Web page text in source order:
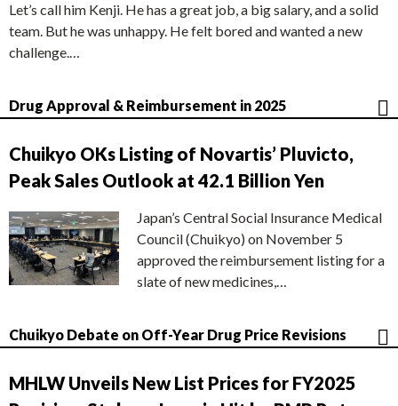
Let’s call him Kenji. He has a great job, a big salary, and a solid
team. But he was unhappy. He felt bored and wanted a new
challenge.…
Drug Approval & Reimbursement in 2025
Chuikyo OKs Listing of Novartis’ Pluvicto,
Peak Sales Outlook at 42.1 Billion Yen
Japan’s Central Social Insurance Medical
Council (Chuikyo) on November 5
approved the reimbursement listing for a
slate of new medicines,…
Chuikyo Debate on Off-Year Drug Price Revisions
MHLW Unveils New List Prices for FY2025